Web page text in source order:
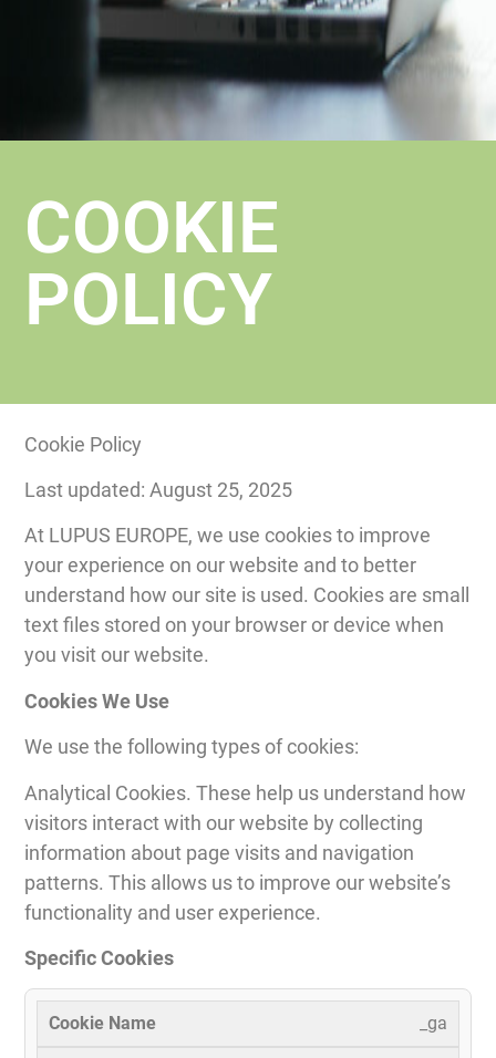
COOKIE
POLICY
Cookie Policy
Last updated: August 25, 2025
At LUPUS EUROPE, we use cookies to improve
your experience on our website and to better
understand how our site is used. Cookies are small
text files stored on your browser or device when
you visit our website.
Cookies We Use
We use the following types of cookies:
Analytical Cookies. These help us understand how
visitors interact with our website by collecting
information about page visits and navigation
patterns. This allows us to improve our website’s
functionality and user experience.
Specific Cookies
_ga